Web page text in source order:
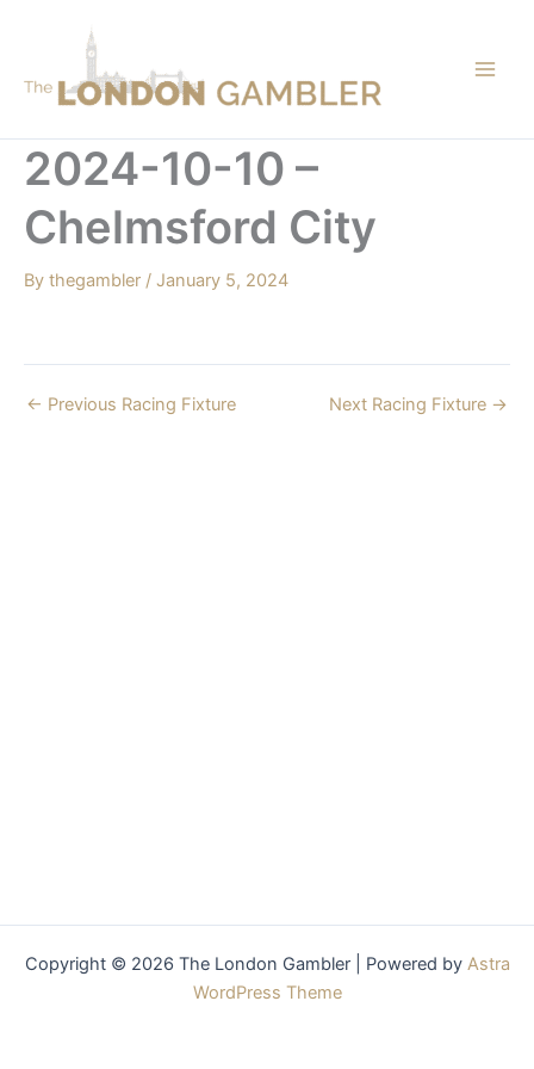
2024-10-10 –
Chelmsford City
By thegambler / January 5, 2024
← Previous Racing Fixture Next Racing Fixture →
Copyright © 2026 The London Gambler | Powered by Astra
WordPress Theme